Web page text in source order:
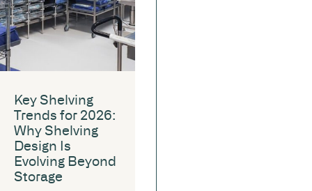
Key Shelving
Trends for 2026:
Why Shelving
Design Is
Evolving Beyond
Storage